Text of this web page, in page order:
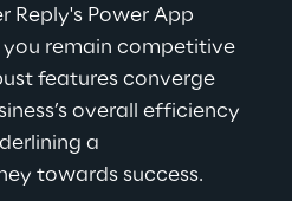
Reply's Power App
you remain competitive
features converge
overall efficiency
a
towards success.